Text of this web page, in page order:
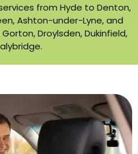
from Hyde to Denton,
Ashton-under-Lyne, and
Droylsden, Dukinfield,